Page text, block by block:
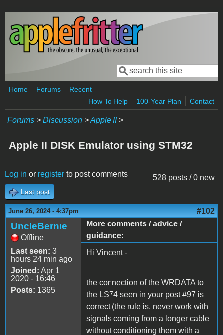
Skip to main content
Search form
Search
Home Forums
Recent
How To Help
100-Year Plan Contact
Forums > Discussion >Apple II>
Apple II DISK Emulator using STM32
528 posts / 0 new
Log in or register to post comments
Last post
June 26, 2024 - 4:37pm #102
UncleBernie
Offline
Last seen: 3
hours 24 min ago
Joined: Apr 1
2020 - 16:46
Posts: 1365
More comments / advice /
guidance:
Hi Vincent -
the connection of the WRDATA to
the LS74 seen in your post #97 is
correct (the rule is, never work with
signals coming from a longer cable
without conditioning them with a